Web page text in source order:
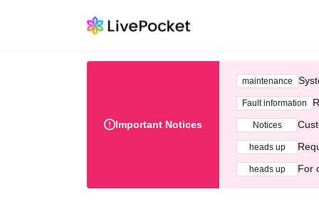
Important Notices
maintenance
Fault information
Notices
heads up
heads up For